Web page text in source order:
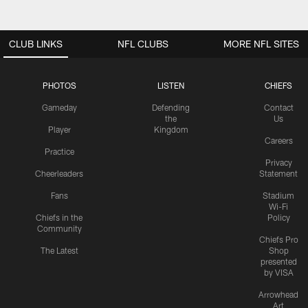
CLUB LINKS
PHOTOS
Gameday
Player
Practice
Cheerleaders
Fans
Chiefs in the
Community
The Latest
LISTEN
Defending
the
Kingdom
CHIEFS
Contact
Us
Careers
Privacy
Statement
Stadium
Wi-Fi
Policy
Chiefs Pro
Shop
presented
by VISA
Arrowhead
Art
NFL CLUBS MORE NFL SITES